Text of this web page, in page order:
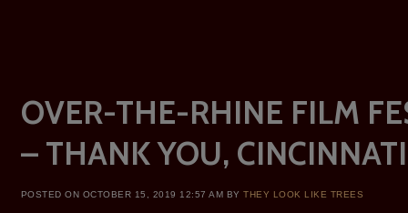
OVER-THE-RHINE FILM
– THANK YOU,
POSTED ON OCTOBER 15, 2019 12:57 AM BYTHEY LOOK LIKE TREES